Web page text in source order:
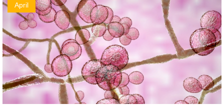
April